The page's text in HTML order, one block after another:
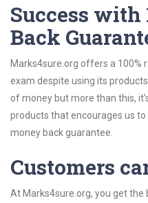
Success with
Back
Marks4sure.org offers a 100%
exam despite using its
of money but more than this,
products that encourages us
money back guarantee.
Customers
At Marks4sure.org, you get